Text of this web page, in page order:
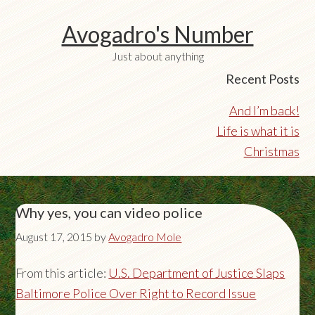
Avogadro's Number
Just about anything
Recent Posts
And I’m back!
Life is what it is
Christmas
Why yes, you can video police
August 17, 2015 byAvogadro Mole
From this article: U.S. Department of Justice Slaps
Baltimore Police Over Right to Record Issue